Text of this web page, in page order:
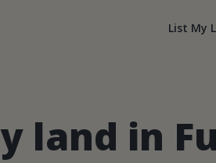
List My
land in